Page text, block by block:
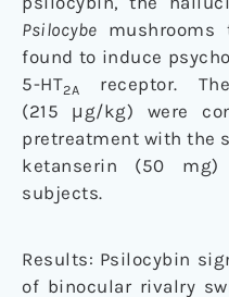
Psilocybe mushrooms
found to induce
5-HT2A
receptor.
(215 μg/kg) were
pretreatment with the
ketanserin (50
subjects.
Results: Psilocybin
of binocular rivalry